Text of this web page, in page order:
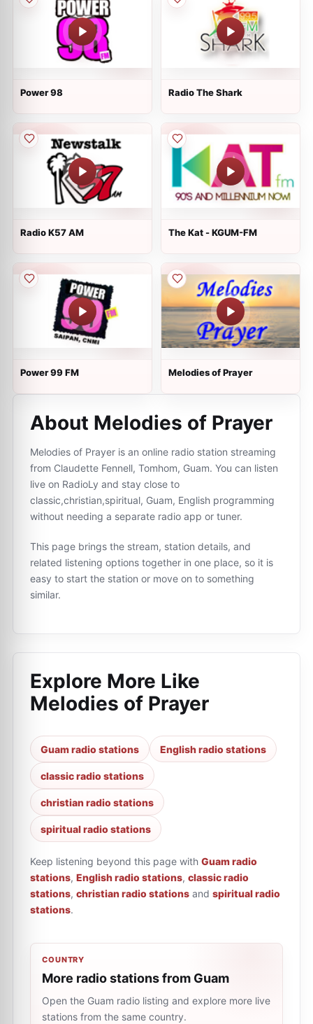
Power 98 Radio The Shark
Radio K57 AM The Kat - KGUM-FM
Power 99 FM Melodies of Prayer
About Melodies of Prayer
Melodies of Prayer is an online radio station streaming
from Claudette Fennell, Tomhom, Guam. You can listen
live on RadioLy and stay close to
classic,christian,spiritual, Guam, English programming
without needing a separate radio app or tuner.
This page brings the stream, station details, and
related listening options together in one place, so it is
easy to start the station or move on to something
similar.
Explore More Like
Melodies of Prayer
Guam radio stations English radio stations
classic radio stations
christian radio stations
spiritual radio stations
Keep listening beyond this page with Guam radio
stations, English radio stations, classic radio
stations, christian radio stations and spiritual radio
stations.
COUNTRY
More radio stations from Guam
Open the Guam radio listing and explore more live
stations from the same country.